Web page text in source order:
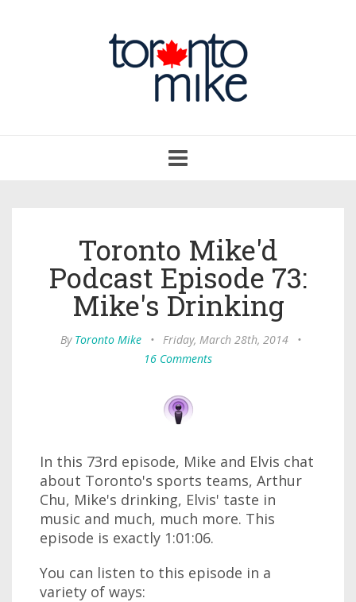
navigation
Toronto Mike'd
Podcast Episode 73:
Mike's Drinking
By Toronto Mike • Friday, March 28th, 2014
•
16 Comments
In this 73rd episode, Mike and Elvis chat
about Toronto's sports teams, Arthur
Chu, Mike's drinking, Elvis' taste in
music and much, much more. This
episode is exactly 1:01:06.
You can listen to this episode in a
variety of ways: